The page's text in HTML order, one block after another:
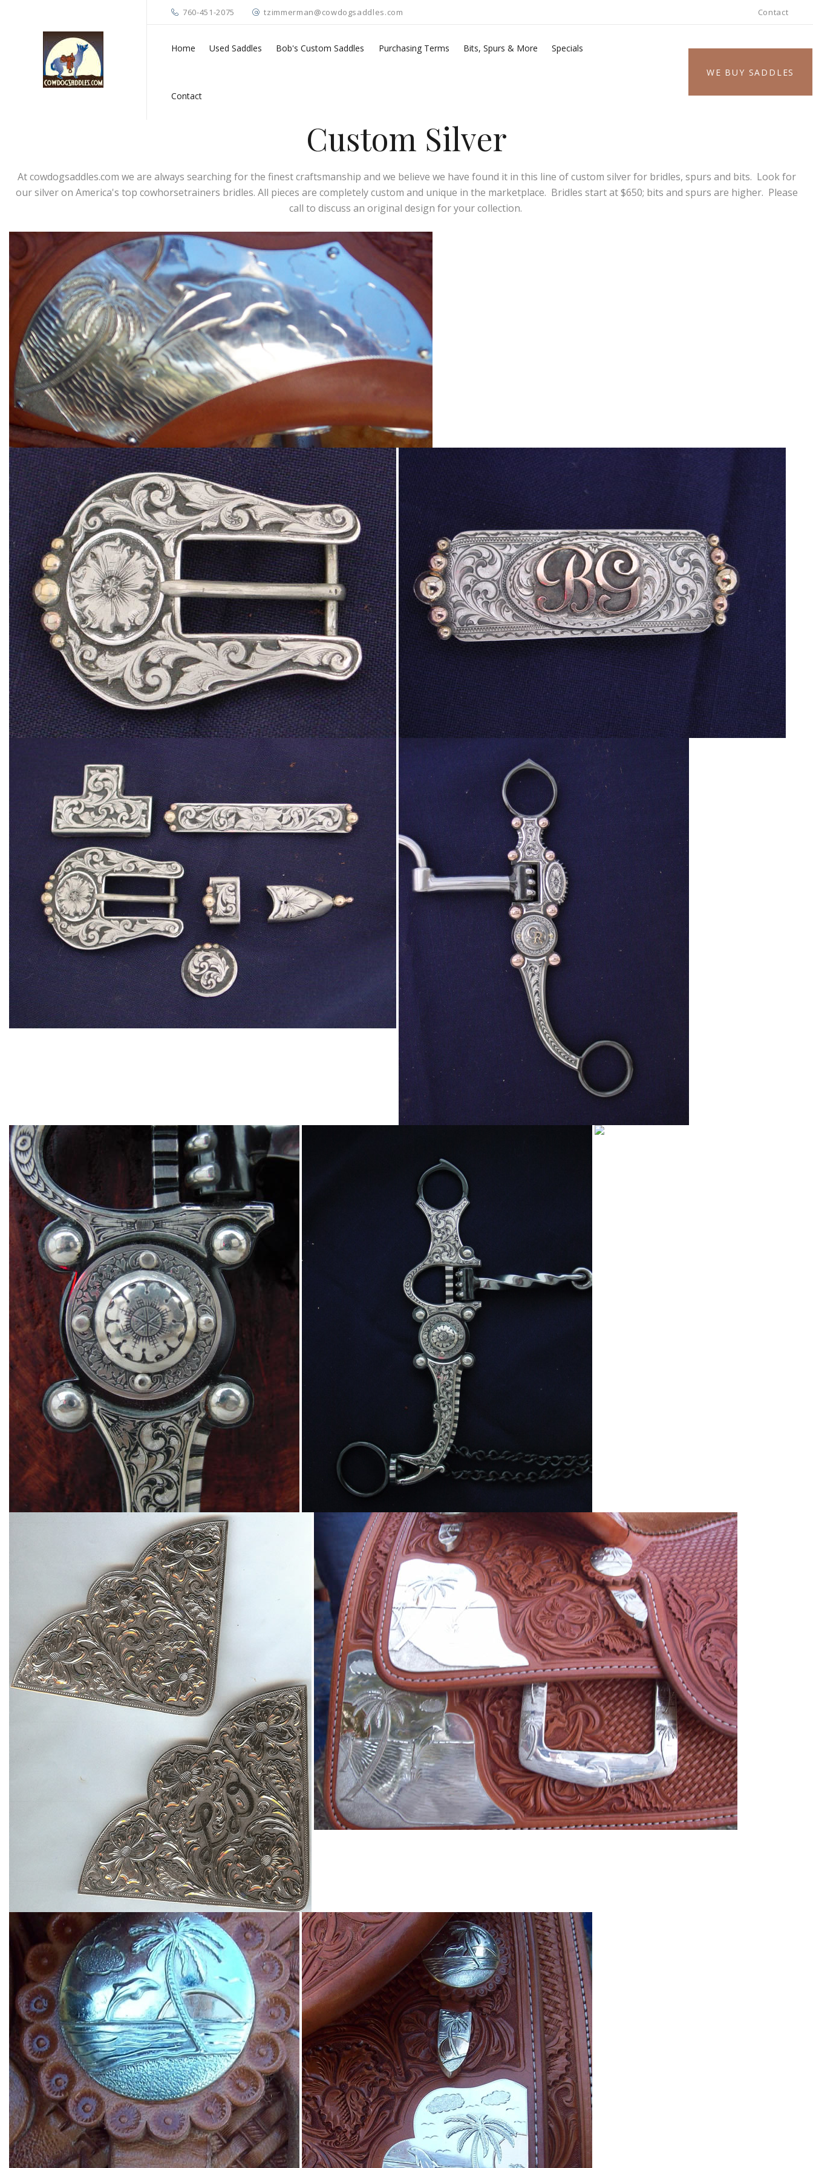
760-451-2075 tzimmerman@cowdogsaddles.com Contact
Home Used Saddles Bob's Custom Saddles Purchasing Terms Bits, Spurs & More Specials
Contact
WE BUY SADDLES
Custom Silver
At cowdogsaddles.com we are always searching for the finest craftsmanship and we believe we have found it in this line of custom silver for bridles, spurs and bits. Look for
our silver on America's top cowhorsetrainers bridles. All pieces are completely custom and unique in the marketplace. Bridles start at $650; bits and spurs are higher. Please
call to discuss an original design for your collection.